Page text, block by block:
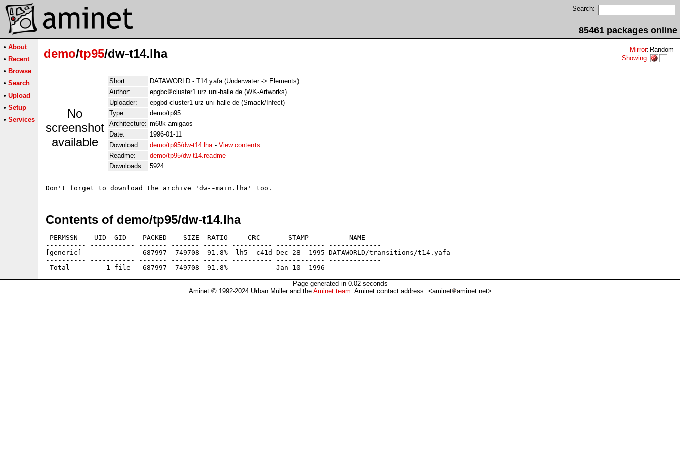
Search:
85461 packages online
• About
• Recent
• Browse
• Search
• Upload
• Setup
• Services
demo/tp95/dw-t14.lha Mirror: Random
Showing:
No
screenshot
available
Short:
DATAWORLD - T14.yafa (Underwater -> Elements)
Author:
epgbc
cluster1.urz.uni-halle.de (WK-Artworks)
Uploader:
epgbd cluster1 urz uni-halle de (Smack/Infect)
Type:
demo/tp95
Architecture: m68k-amigaos
Date:
1996-01-11
Download:
demo/tp95/dw-t14.lha- View contents
Readme:
demo/tp95/dw-t14.readme
Downloads:
5924
Contents of demo/tp95/dw-t14.lha
PERMSSN    UID  GID    PACKED    SIZE  RATIO     CRC       STAMP          NAME
---------- ----------- ------- ------- ------ ---------- ------------ -------------
[generic]               687997  749708  91.8% -lh5- c41d Dec 28  1995 DATAWORLD/transitions/t14.yafa
---------- ----------- ------- ------- ------ ---------- ------------ -------------
Page generated in 0.02 seconds
Aminet © 1992-2024 Urban Müller and the Aminet team. Aminet contact address: <aminet aminet net>